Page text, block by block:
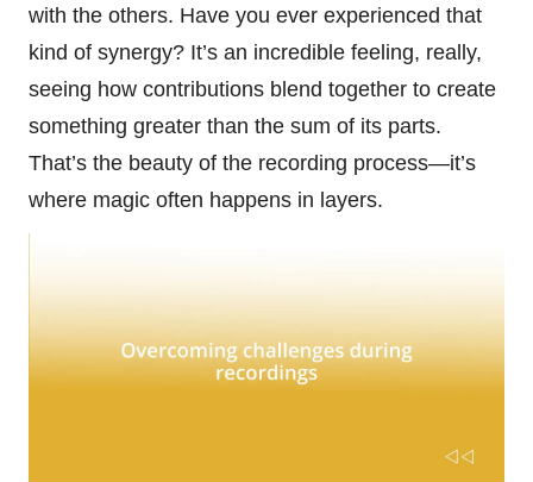
with the others. Have you ever experienced that
kind of synergy? It’s an incredible feeling, really,
seeing how contributions blend together to create
something greater than the sum of its parts.
That’s the beauty of the recording process—it’s
where magic often happens in layers.